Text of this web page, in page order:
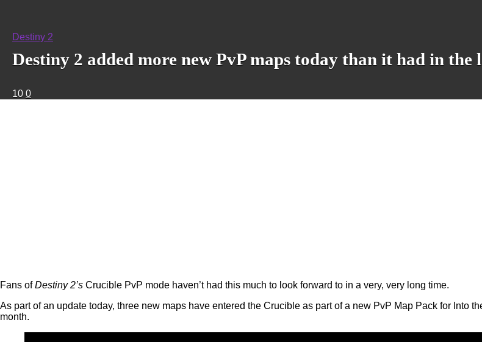
Destiny 2
Destiny 2 added more new PvP maps today than it had in the
10 0
Fans ofDestiny 2’s Crucible PvP mode haven’t had this much to look forward to in a very, very long time.
As part of an update today, three new maps have entered the Crucible as part of a new PvP Map Pack for Into
month.